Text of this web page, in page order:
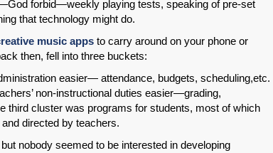
SHARE
Share on LinkedIn
forbid—weekly playing tests, speaking of pre-set
that technology might do.
music apps to carry around on your phone or
then, fell into three buckets:
easier— attendance, budgets, scheduling,etc.
non-instructional duties easier—grading,
third cluster was programs for students, most of which
directed by teachers.
nobody seemed to be interested in developing